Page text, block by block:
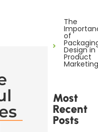
The
of
Design in
Product
Marketing
Most
Recent
Posts